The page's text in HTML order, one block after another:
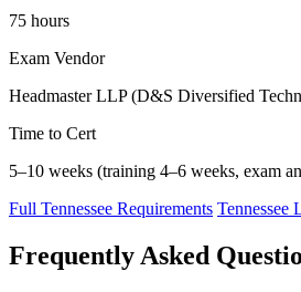
75 hours
Exam Vendor
Headmaster LLP (D&S Diversified
Time to Cert
5–10 weeks (training 4–6 weeks, exam
Full Tennessee Requirements Tennessee
Frequently Asked